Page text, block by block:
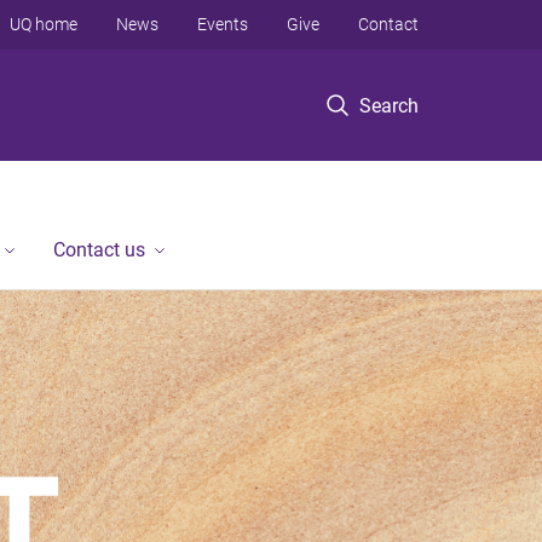
Search
UQ home News Events Give Contact
Contact us